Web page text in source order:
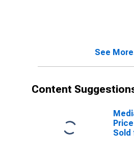
See
Content
Sold